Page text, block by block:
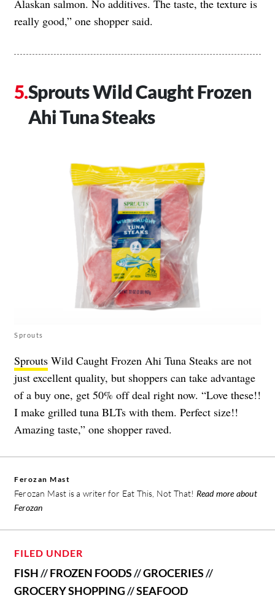
Alaskan salmon. No additives. The taste, the texture is
really good,” one shopper said.
Sprouts Wild Caught Frozen
Ahi Tuna Steaks
Sprouts
Sprouts Wild Caught Frozen Ahi Tuna Steaks are not
just excellent quality, but shoppers can take advantage
of a buy one, get 50% off deal right now. “Love these!!
I make grilled tuna BLTs with them. Perfect size!!
Amazing taste,” one shopper raved.
Ferozan Mast
Ferozan Mast is a writer for Eat This, Not That! Read more about
Ferozan
FILED UNDER
FISH//FROZEN FOODS//GROCERIES//
GROCERY SHOPPING//SEAFOOD